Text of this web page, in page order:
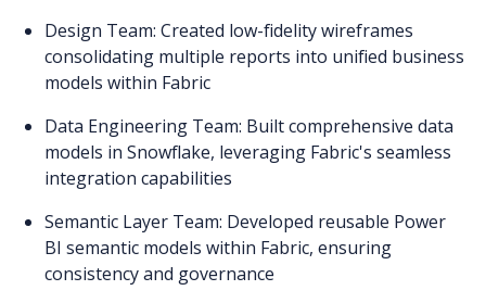
Design Team: Created low-fidelity wireframes
consolidating multiple reports into unified business
models within Fabric
Data Engineering Team: Built comprehensive data
models in Snowflake, leveraging Fabric's seamless
integration capabilities
Semantic Layer Team: Developed reusable Power
BI semantic models within Fabric, ensuring
consistency and governance